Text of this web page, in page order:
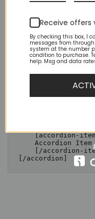
Accordion Item
[accordion
[accordion-
Accordion Item
[/accordion-
[accordion-
Accordion Item
[/accordion-
Receive offers
By checking this box, I
messages from
system at the number
condition to purchase.
help. Msg and data